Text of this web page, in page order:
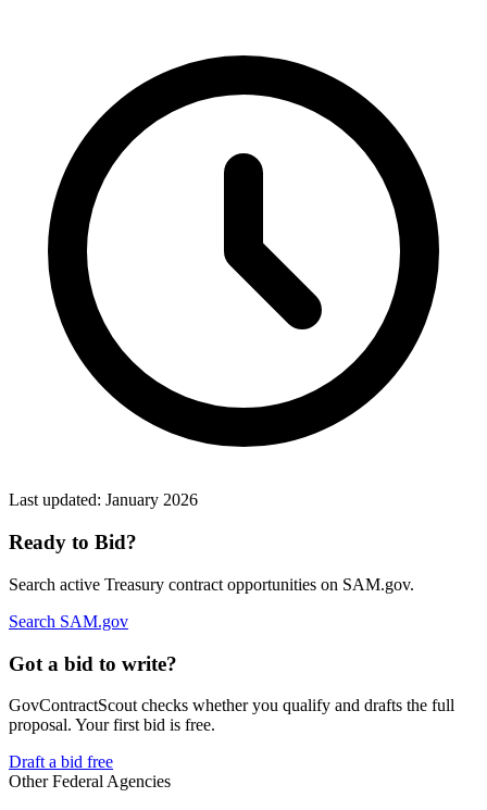
Last updated: January 2026
Ready to Bid?
Search active Treasury contract opportunities on SAM.gov.
Search SAM.gov
Got a bid to write?
GovContractScout checks whether you qualify and drafts the full
proposal. Your first bid is free.
Draft a bid free
Other Federal Agencies